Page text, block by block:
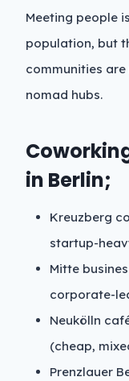
Meeting people
population, but
communities
nomad hubs.
in Berlin;
Kreuzberg
startup-
Mitte
corporate-
Neukölln
(cheap,
Prenzlauer